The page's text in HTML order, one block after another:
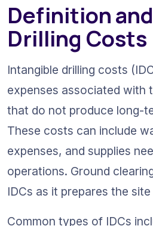
Definition
Drilling Costs
Intangible drilling costs
expenses associated with
that do not produce long-
These costs can include
expenses, and supplies
operations. Ground
IDCs as it prepares the
Common types of IDCs